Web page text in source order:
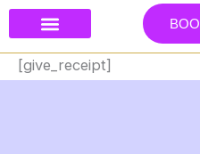
[give_receipt]